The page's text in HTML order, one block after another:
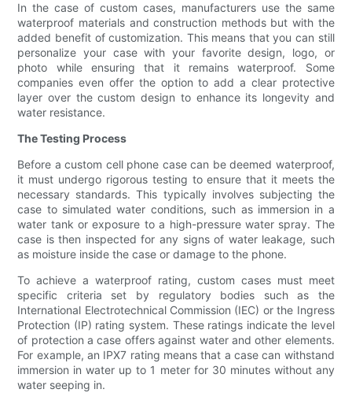
In the case of custom cases, manufacturers use the same
waterproof materials and construction methods but with the
added benefit of customization. This means that you can still
personalize your case with your favorite design, logo, or
photo while ensuring that it remains waterproof. Some
companies even offer the option to add a clear protective
layer over the custom design to enhance its longevity and
water resistance.
The Testing Process
Before a custom cell phone case can be deemed waterproof,
it must undergo rigorous testing to ensure that it meets the
necessary standards. This typically involves subjecting the
case to simulated water conditions, such as immersion in a
water tank or exposure to a high-pressure water spray. The
case is then inspected for any signs of water leakage, such
as moisture inside the case or damage to the phone.
To achieve a waterproof rating, custom cases must meet
specific criteria set by regulatory bodies such as the
International Electrotechnical Commission (IEC) or the Ingress
Protection (IP) rating system. These ratings indicate the level
of protection a case offers against water and other elements.
For example, an IPX7 rating means that a case can withstand
immersion in water up to 1 meter for 30 minutes without any
water seeping in.